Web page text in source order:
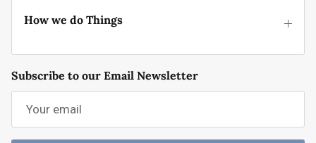
How we do Things
Subscribe to our Email Newsletter